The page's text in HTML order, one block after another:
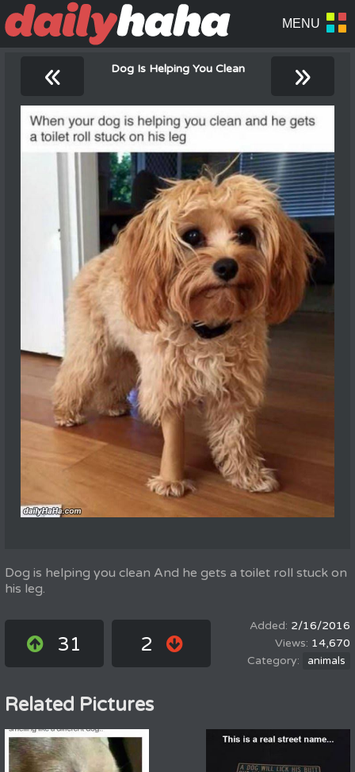
« Dog Is Helping You Clean »
Dog is helping you clean And he gets a toilet roll stuck on
his leg.
31 2
2/16/2016
14,670
animals
Related Pictures